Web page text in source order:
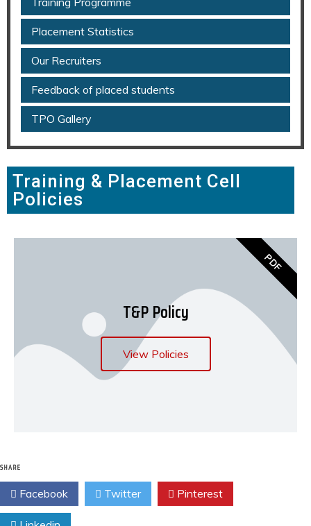
Placement Statistics
Our Recruiters
Feedback of placed students
TPO Gallery
Training & Placement Cell
Policies
T&P Policy
View Policies
PDF
SHARE
Facebook Twitter Pinterest